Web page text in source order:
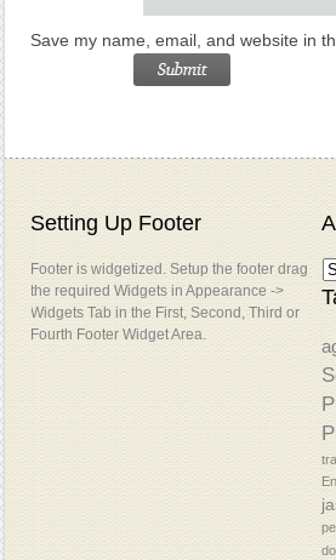
Save my name, email, and website in
Setting Up Footer
Footer is widgetized. Setup the footer drag
the required Widgets in Appearance ->
Widgets Tab in the First, Second, Third or
Fourth Footer Widget Area.